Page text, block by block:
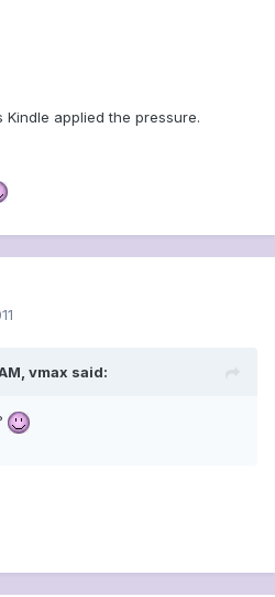
applied the pressure.
vmax said: